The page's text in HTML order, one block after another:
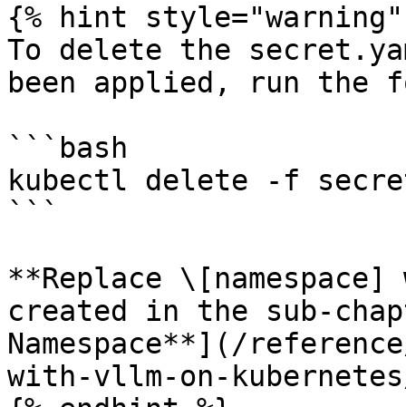
{% hint style="warning"
To delete the
been applied, run the
```bash
kubectl delete -f
```
**Replace \[namespace]
created in the sub-
Namespace**](/
with-vllm-on-